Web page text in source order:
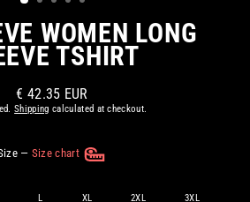
WOMEN LONG
TSHIRT
Regular
price
€ 42.35 EUR
Shipping calculated at checkout.
— Size chart
L XL 2XL 3XL